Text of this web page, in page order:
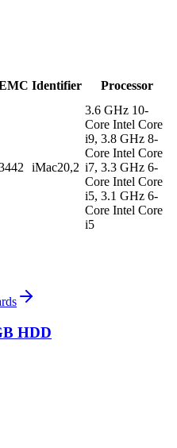
Identifier Processor
iMac20,2
3.6 GHz 10-
Core Intel Core
i9, 3.8 GHz 8-
Core Intel Core
i7, 3.3 GHz 6-
Core Intel Core
i5, 3.1 GHz 6-
Core Intel Core
i5
HDD